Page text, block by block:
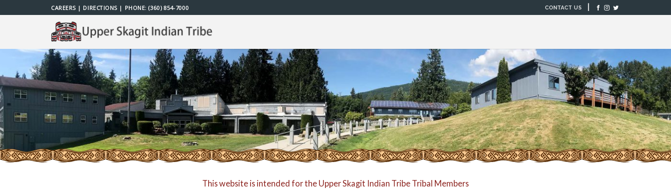
to
CAREERS| DIRECTIONS| PHONE:(360) 854-7000 CONTACT US |
This website is intended for the Upper Skagit Indian Tribe Tribal Members